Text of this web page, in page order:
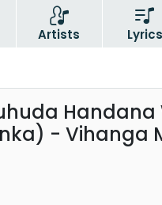
Artists Lyrics
Handana
- Vihanga